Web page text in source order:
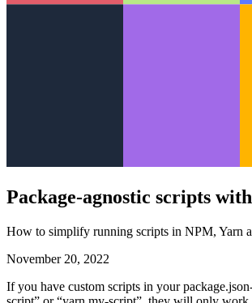
How to simplify running scripts in NPM, Yarn